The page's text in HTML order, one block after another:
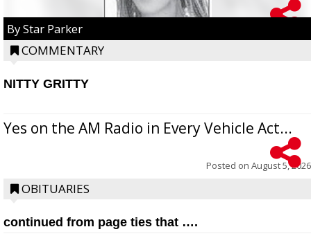
By Star Parker
COMMENTARY
NITTY GRITTY
Yes on the AM Radio in Every Vehicle Act...
Posted on August 5, 2026
OBITUARIES
continued from page ties that ….